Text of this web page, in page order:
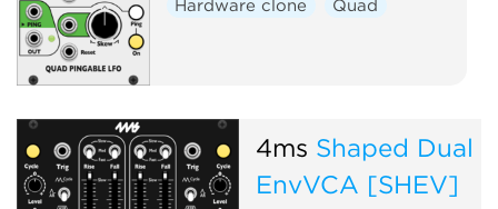
Hardware clone
Quad
4ms Shaped Dual
EnvVCA [SHEV]